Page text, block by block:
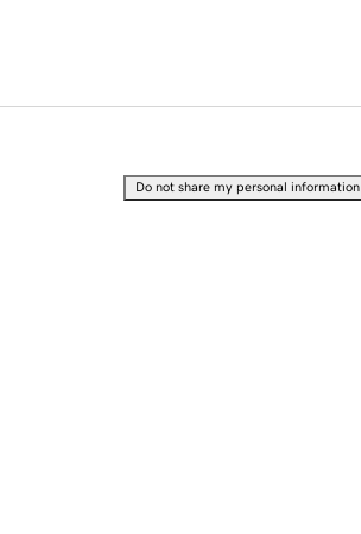
Do not share my personal information